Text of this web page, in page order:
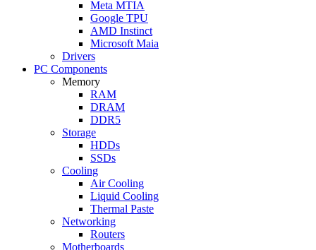
Meta MTIA
Google TPU
AMD Instinct
Microsoft Maia
Drivers
PC Components
Memory
RAM
DRAM
DDR5
Storage
HDDs
SSDs
Cooling
Air Cooling
Liquid Cooling
Thermal Paste
Networking
Routers
Motherboards